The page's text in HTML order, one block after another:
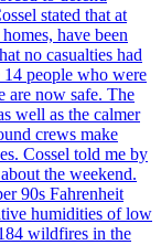
stated that at
have been
no casualties had
14 people who were
are now safe. The
well as the calmer
crews make
Cossel told me by
the weekend.
90s Fahrenheit
humidities of low
wildfires in the